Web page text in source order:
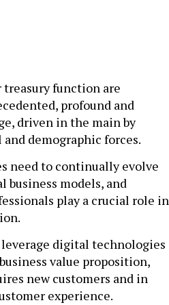
function are
profound and
driven in the main by
demographic forces.
need to continually evolve
models, and
play a crucial role in
digital technologies
value proposition,
new customers and in
experience.